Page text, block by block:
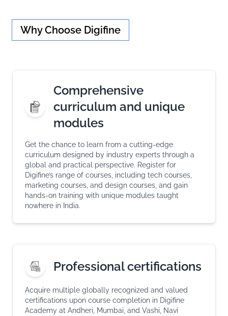
Why Choose Digifine
Comprehensive
curriculum and unique
modules
Get the chance to learn from a cutting-edge
curriculum designed by industry experts through a
global and practical perspective. Register for
Digifine’s range of courses, including tech courses,
marketing courses, and design courses, and gain
hands-on training with unique modules taught
nowhere in India.
Professional certifications
Acquire multiple globally recognized and valued
certifications upon course completion in Digifine
Academy at Andheri, Mumbai, and Vashi, Navi